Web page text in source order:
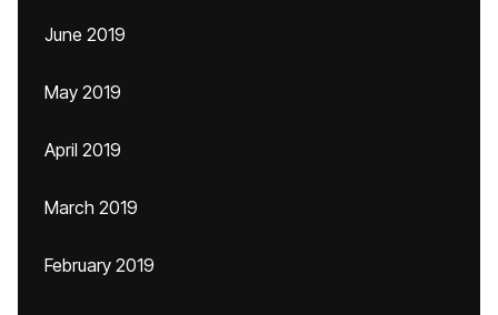
June 2019
May 2019
April 2019
March 2019
February 2019